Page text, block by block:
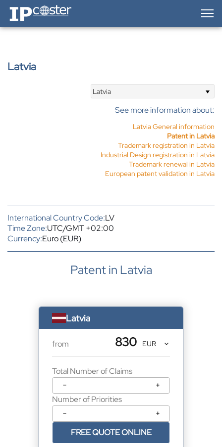
IP-Coster — Home
Latvia
Latvia
See more information about:
Latvia General information
Patent in Latvia
Trademark registration in Latvia
Industrial Design registration in Latvia
Trademark renewal in Latvia
European patent validation in Latvia
International Country Code:LV
Time Zone:UTC/GMT +02:00
Currency:Euro (EUR)
Patent in Latvia
Latvia
from 830
Total Number of Claims
− +
Number of Priorities
− +
FREE QUOTE ONLINE